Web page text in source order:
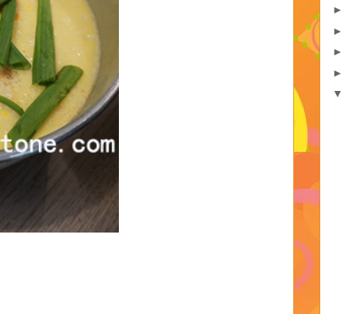
►
►
►
►
▼